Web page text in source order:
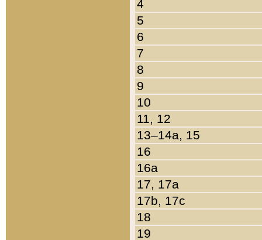
4
5
6
7
8
9
10
11, 12
13–14a, 15
16
16a
17, 17a
17b, 17c
18
19